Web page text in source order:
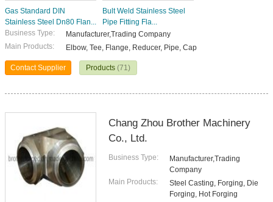
Gas Standard DIN
Stainless Steel Dn80 Flan...
Bult Weld Stainless Steel
Pipe Fitting Fla...
Business Type:
Manufacturer,Trading Company
Main Products:
Elbow, Tee, Flange, Reducer, Pipe, Cap
Contact Supplier Products (71)
Chang Zhou Brother Machinery
Co., Ltd.
Business Type:
Manufacturer,Trading
Company
Main Products:
Steel Casting, Forging, Die
Forging, Hot Forging